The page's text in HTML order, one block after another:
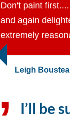
Don't paint
and again
extremely
Leigh
I’ll be